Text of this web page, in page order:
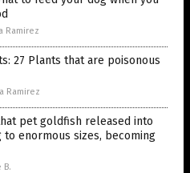
Ramirez
27 Plants that are poisonous
Ramirez
pet goldfish released into
to enormous sizes, becoming
B.